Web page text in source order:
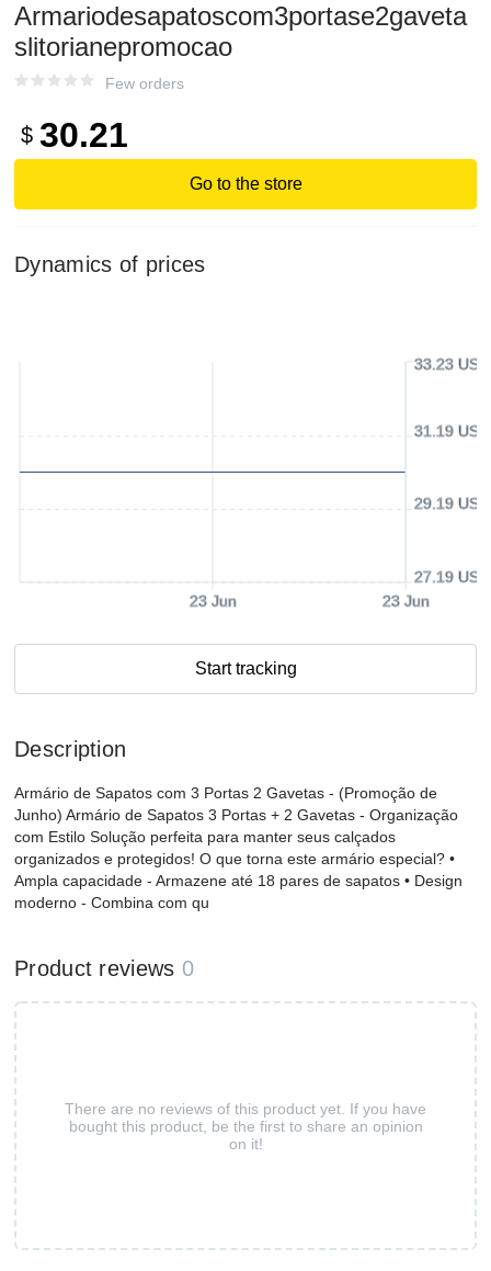
Armariodesapatoscom3portase2gaveta
slitorianepromocao
Few orders
$ 30.21
Go to the store
Dynamics of prices
23 Jun 23 Jun
27.19 USD
29.19 USD
31.19 USD
33.23 USD
Start tracking
Description
Armário de Sapatos com 3 Portas 2 Gavetas - (Promoção de
Junho) Armário de Sapatos 3 Portas + 2 Gavetas - Organização
com Estilo Solução perfeita para manter seus calçados
organizados e protegidos! O que torna este armário especial? •
Ampla capacidade - Armazene até 18 pares de sapatos • Design
moderno - Combina com qu
Product reviews 0
There are no reviews of this product yet. If you have
bought this product, be the first to share an opinion
on it!